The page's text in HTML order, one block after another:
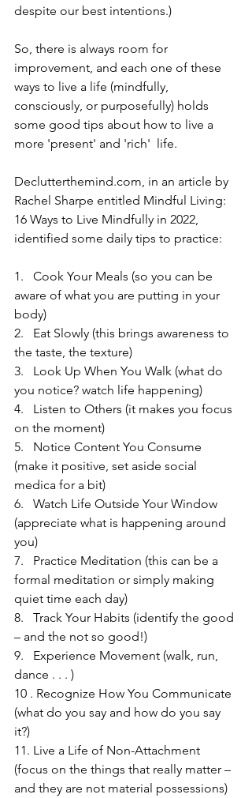
despite our best intentions.)
So, there is always room for
improvement, and each one of these
ways to live a life (mindfully,
consciously, or purposefully) holds
some good tips about how to live a
more 'present' and 'rich'  life.
Declutterthemind.com, in an article by
Rachel Sharpe entitled Mindful Living:
16 Ways to Live Mindfully in 2022,
identified some daily tips to practice:
1.   Cook Your Meals (so you can be
aware of what you are putting in your
body)
2.   Eat Slowly (this brings awareness to
the taste, the texture)
3.   Look Up When You Walk (what do
you notice? watch life happening)
4.   Listen to Others (it makes you focus
on the moment)
5.   Notice Content You Consume
(make it positive, set aside social
medica for a bit)
6.   Watch Life Outside Your Window
(appreciate what is happening around
you)
7.   Practice Meditation (this can be a
formal meditation or simply making
quiet time each day)
8.   Track Your Habits (identify the good
– and the not so good!)
9.   Experience Movement (walk, run,
dance . . . )
10 . Recognize How You Communicate
(what do you say and how do you say
it?)
11. Live a Life of Non-Attachment
(focus on the things that really matter –
and they are not material possessions)